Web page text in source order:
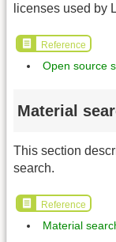
licenses used by
Reference
Open source
Material
This section
search.
Reference
Material